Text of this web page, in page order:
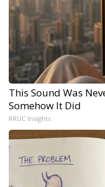
This Sound Was
Somehow It Did
RRUC Insights